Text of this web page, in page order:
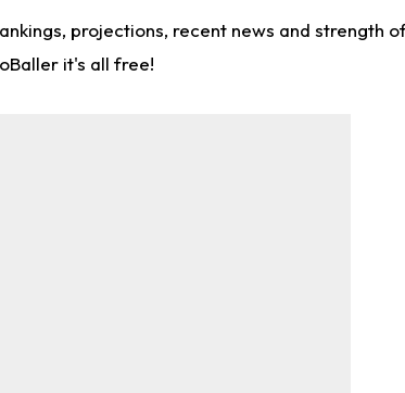
projections, recent news and strength
it's all free!